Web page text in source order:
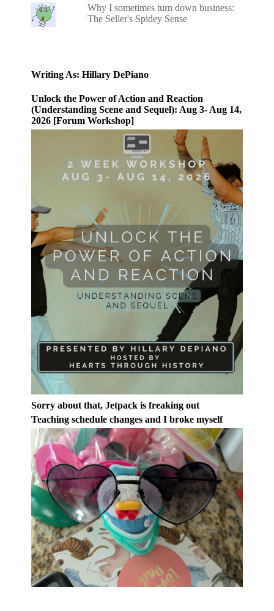
Why I sometimes turn down business:
The Seller's Spidey Sense
Writing As: Hillary DePiano
Unlock the Power of Action and Reaction
(Understanding Scene and Sequel): Aug 3- Aug 14,
2026 [Forum Workshop]
Sorry about that, Jetpack is freaking out
Teaching schedule changes and I broke myself